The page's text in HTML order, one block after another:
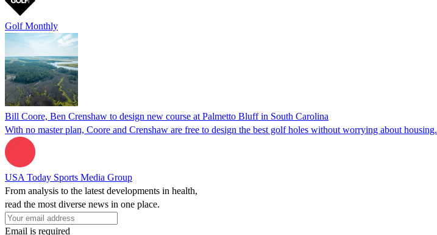
Golf Monthly
Bill Coore, Ben Crenshaw to design new course at Palmetto Bluff in South Carolina
With no master plan, Coore and Crenshaw are free to design the best golf holes without worrying about housing.
USA Today Sports Media Group
From analysis to the latest developments in health,
read the most diverse news in one place.
Email is required